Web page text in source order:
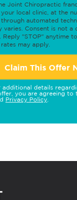
Joint Chiropractic
local clinic, at the
automated
varies. Consent is not a
Reply "STOP" anytime
may apply.
Claim This Offer
additional details
you are agreeing to
Privacy Policy